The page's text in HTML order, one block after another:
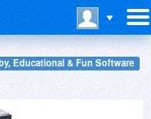
Educational & Fun Software